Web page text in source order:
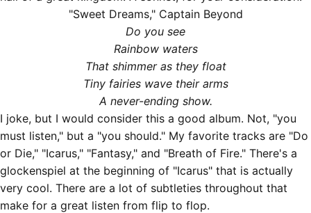
"Sweet Dreams," Captain Beyond
Do you see
Rainbow waters
That shimmer as they float
Tiny fairies wave their arms
A never-ending show.
I joke, but I would consider this a good album. Not, "you
must listen," but a "you should." My favorite tracks are "Do
or Die," "Icarus," "Fantasy," and "Breath of Fire." There's a
glockenspiel at the beginning of "Icarus" that is actually
very cool. There are a lot of subtleties throughout that
make for a great listen from flip to flop.